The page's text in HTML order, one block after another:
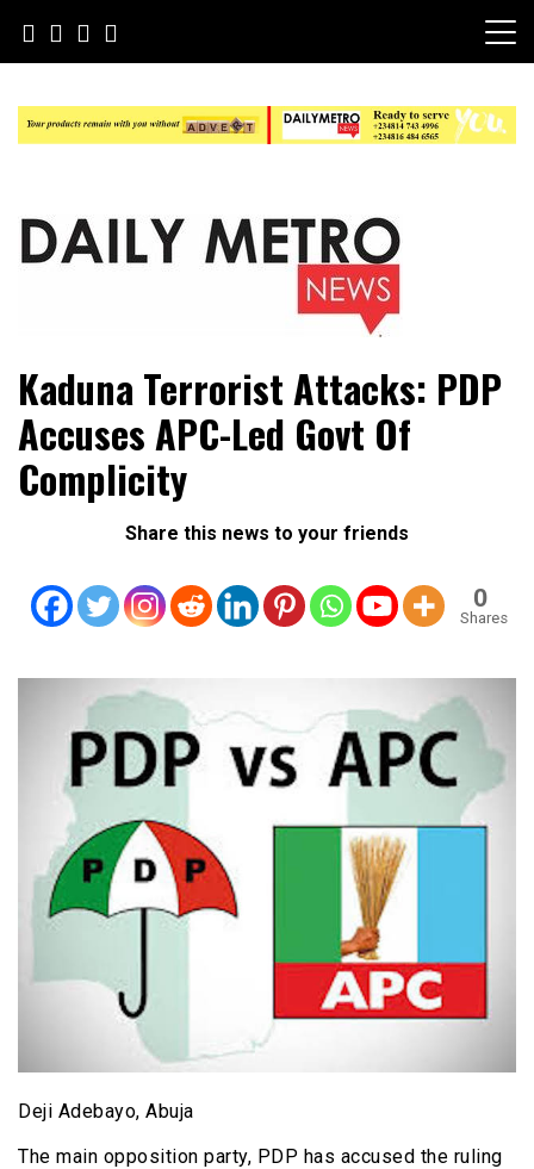
content
Daily Metro News
Kaduna Terrorist Attacks: PDP
Accuses APC-Led Govt Of
Complicity
Share this news to your friends
0
Shares
Deji Adebayo, Abuja
The main opposition party, PDP has accused the ruling